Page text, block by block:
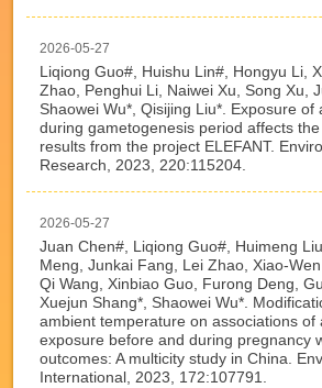
2026-05-27
Liqiong Guo#, Huishu Lin#, Hongyu Li,
Zhao, Penghui Li, Naiwei Xu, Song Xu,
Shaowei Wu*, Qisijing Liu*. Exposure of
during gametogenesis period affects
results from the project ELEFANT.
Research, 2023, 220:115204.
2026-05-27
Juan Chen#, Liqiong Guo#, Huimeng
Meng, Junkai Fang, Lei Zhao, Xiao-
Qi Wang, Xinbiao Guo, Furong Deng,
Xuejun Shang*, Shaowei Wu*.
ambient temperature on associations of
exposure before and during pregnancy
outcomes: A multicity study in China.
International, 2023, 172:107791.